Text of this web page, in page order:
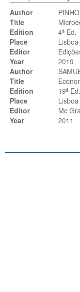
Author
Title
Edition
4ª Ed.
Place
Lisboa
Editor
Year
2019
Author
Title
Edition
19ª Ed.
Place
Lisboa
Editor
Mc
Year
2011